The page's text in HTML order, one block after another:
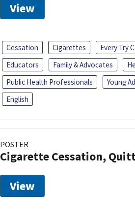
View
Cessation Cigarettes Every Try
Educators
Family & Advocates
Public Health Professionals
Young
English
POSTER
Cigarette Cessation,
View